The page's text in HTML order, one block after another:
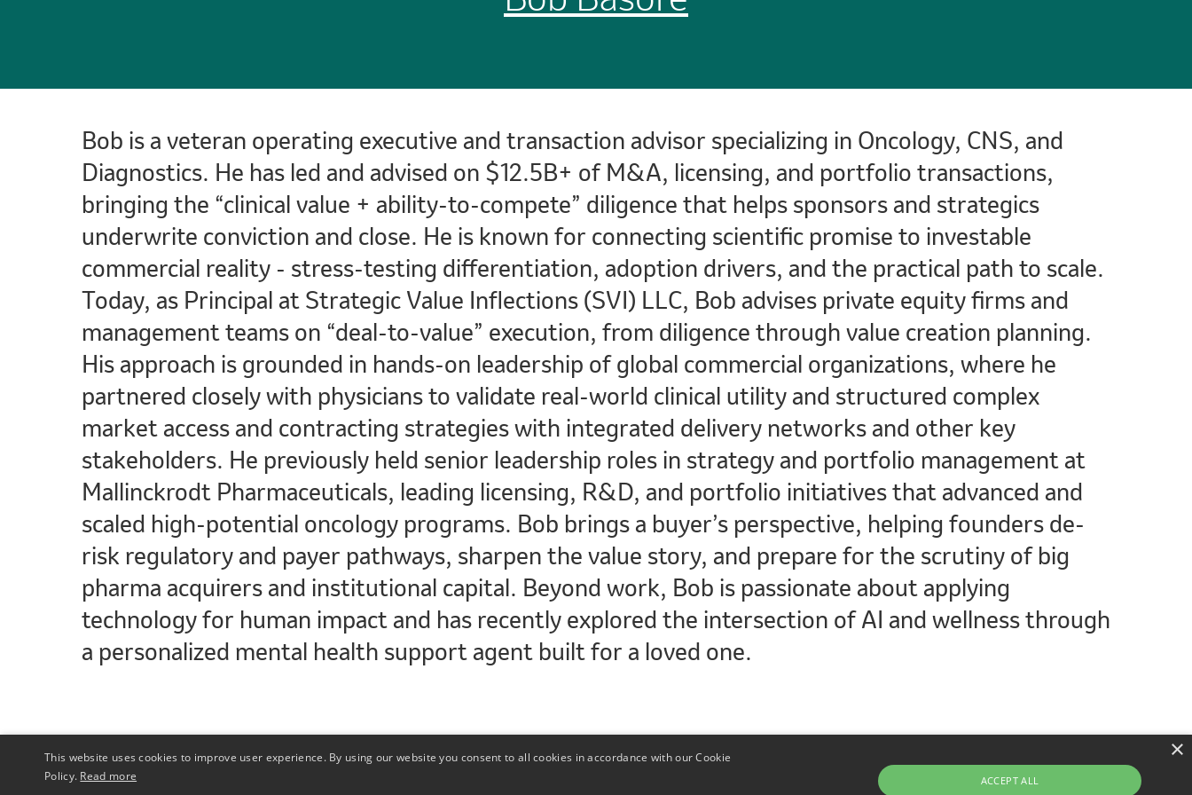
Bob is a veteran operating executive and transaction advisor specializing in Oncology, CNS, and
Diagnostics. He has led and advised on $12.5B+ of M&A, licensing, and portfolio transactions,
bringing the “clinical value + ability-to-compete” diligence that helps sponsors and strategics
underwrite conviction and close. He is known for connecting scientific promise to investable
commercial reality - stress-testing differentiation, adoption drivers, and the practical path to scale.
Today, as Principal at Strategic Value Inflections (SVI) LLC, Bob advises private equity firms and
management teams on “deal-to-value” execution, from diligence through value creation planning.
His approach is grounded in hands-on leadership of global commercial organizations, where he
partnered closely with physicians to validate real-world clinical utility and structured complex
market access and contracting strategies with integrated delivery networks and other key
stakeholders. He previously held senior leadership roles in strategy and portfolio management at
Mallinckrodt Pharmaceuticals, leading licensing, R&D, and portfolio initiatives that advanced and
scaled high-potential oncology programs. Bob brings a buyer’s perspective, helping founders de-
risk regulatory and payer pathways, sharpen the value story, and prepare for the scrutiny of big
pharma acquirers and institutional capital. Beyond work, Bob is passionate about applying
technology for human impact and has recently explored the intersection of AI and wellness through
a personalized mental health support agent built for a loved one.
×
This website uses cookies to improve user experience. By using our website you consent to all cookies in accordance with our Cookie
Policy. Read more ACCEPT ALL